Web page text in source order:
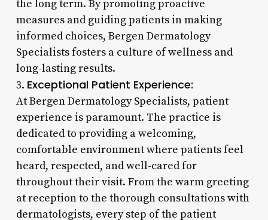
the long term. By promoting proactive
measures and guiding patients in making
informed choices, Bergen Dermatology
Specialists fosters a culture of wellness and
long-lasting results.
3. Exceptional Patient Experience:
At Bergen Dermatology Specialists, patient
experience is paramount. The practice is
dedicated to providing a welcoming,
comfortable environment where patients feel
heard, respected, and well-cared for
throughout their visit. From the warm greeting
at reception to the thorough consultations with
dermatologists, every step of the patient